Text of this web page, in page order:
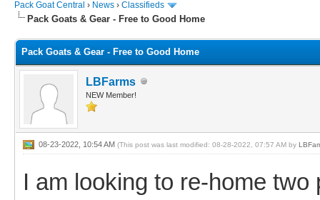
Pack Goat Central › News › Classifieds
Pack Goats & Gear - Free to Good Home
Pack Goats & Gear - Free to Good Home
LBFarms
NEW Member!
08-23-2022, 10:54 AM (This post was last modified: 08-28-2022, 07:57 AM by
I am looking to re-home